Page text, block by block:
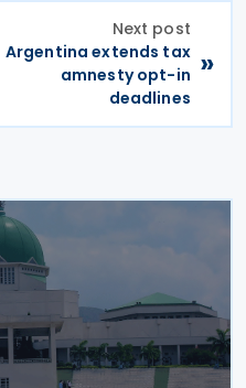
Next post
Argentina extends tax
amnesty opt-in
deadlines
»